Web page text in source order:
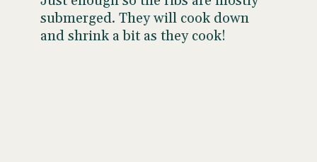
submerged. They will cook down
and shrink a bit as they cook!